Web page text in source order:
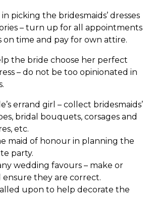
in picking the bridesmaids’ dresses
– turn up for all appointments
on time and pay for own attire.
the bride choose her perfect
– do not be too opinionated in
errand girl – collect bridesmaids’
bridal bouquets, corsages and
etc.
maid of honour in planning the
party.
wedding favours – make or
they are correct.
upon to help decorate the